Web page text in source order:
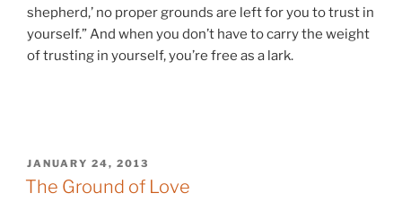
shepherd,’ no proper grounds are left for you to trust in
yourself.” And when you don’t have to carry the weight
of trusting in yourself, you’re free as a lark.
POSTED
ON
JANUARY 24, 2013
The Ground of Love